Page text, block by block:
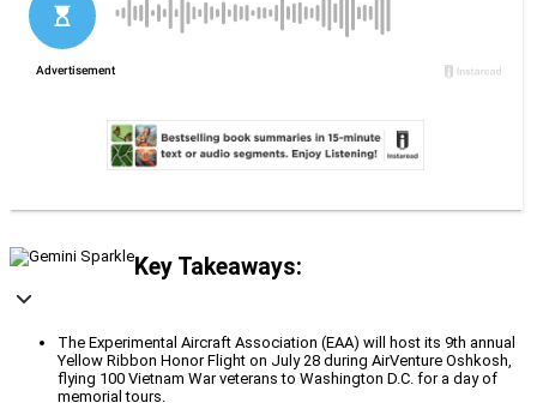
Key Takeaways:
The Experimental Aircraft Association (EAA) will host its 9th annual
Yellow Ribbon Honor Flight on July 28 during AirVenture Oshkosh,
flying 100 Vietnam War veterans to Washington D.C. for a day of
memorial tours.